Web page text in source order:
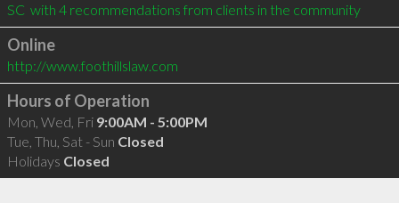
SC  with 4 recommendations from clients in the community
Online
http://www.foothillslaw.com
Hours of Operation
Mon, Wed, Fri 9:00AM - 5:00PM
Tue, Thu, Sat - Sun Closed
Holidays Closed